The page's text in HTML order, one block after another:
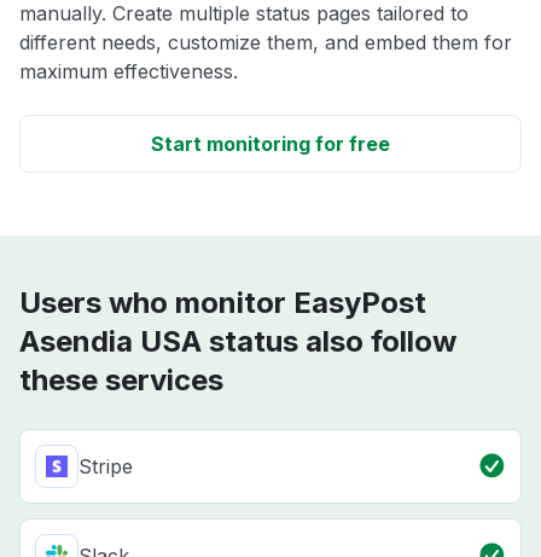
manually. Create multiple status pages tailored to
different needs, customize them, and embed them for
maximum effectiveness.
Start monitoring for free
Users who monitor EasyPost
Asendia USA status also follow
these services
Stripe